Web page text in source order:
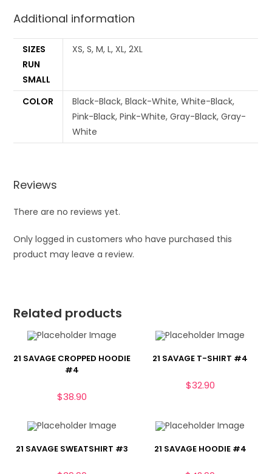
Additional information
SIZES
RUN
SMALL
XS, S, M, L, XL, 2XL
COLOR
Black-Black, Black-White, White-Black,
Pink-Black, Pink-White, Gray-Black, Gray-
White
Reviews
There are no reviews yet.
Only logged in customers who have purchased this
product may leave a review.
Related products
21 SAVAGE CROPPED HOODIE
#4
$38.90
21 SAVAGE T-SHIRT #4
$32.90
21 SAVAGE SWEATSHIRT #3 21 SAVAGE HOODIE #4